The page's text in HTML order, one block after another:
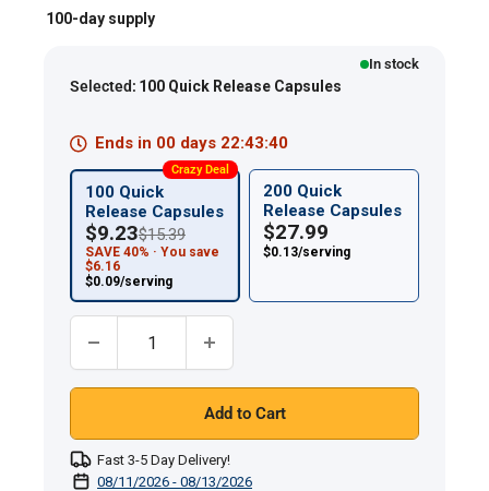
Release
Capsules
100-day supply
Selected: 100 Quick Release Capsules
In stock
Ends in 00 days 22:43:39
Crazy Deal
100 Quick
Release Capsules
$9.23$15.39
SAVE 40% · You save
$6.16
$0.09/serving
200 Quick
Release Capsules
$27.99
$0.13/serving
Add to Cart
Fast 3-5 Day Delivery!
08/11/2026 - 08/13/2026